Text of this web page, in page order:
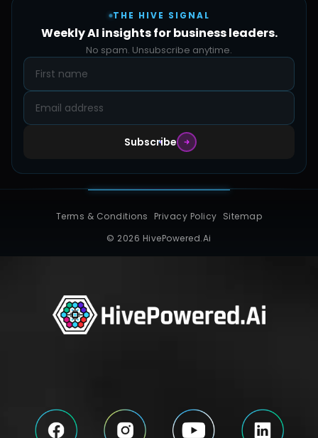
Hive Forge
Design Samples
Contact
THE HIVE SIGNAL
Weekly AI insights for business leaders.
No spam. Unsubscribe anytime.
Subscribe
Terms & Conditions Privacy Policy Sitemap
© 2026 HivePowered.Ai